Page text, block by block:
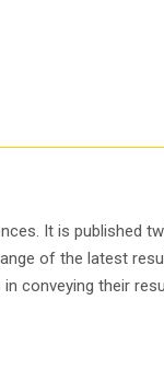
It is published
of the latest
conveying their